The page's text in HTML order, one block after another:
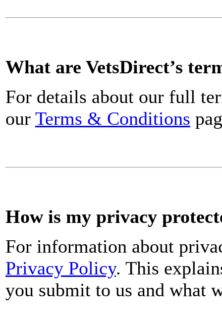
What are VetsDirect’s
For details about our full
our Terms & Conditions
How is my privacy
For information about
Privacy Policy. This
you submit to us and what